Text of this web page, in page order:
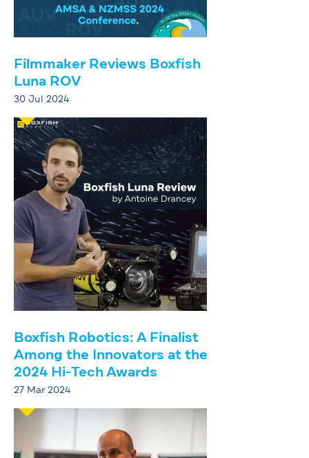
Filmmaker Reviews Boxfish
Luna ROV
30 Jul 2024
Boxfish Robotics: A Finalist
Among the Innovators at the
2024 Hi-Tech Awards
27 Mar 2024